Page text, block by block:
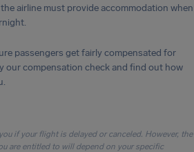
airline must provide accommodation when
passengers get fairly compensated for
our compensation check and find out how
if your flight is delayed or canceled. However, the
are entitled to will depend on your specific